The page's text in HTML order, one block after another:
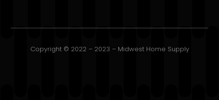
Copyright © 2022 – 2023 – Midwest Home Supply